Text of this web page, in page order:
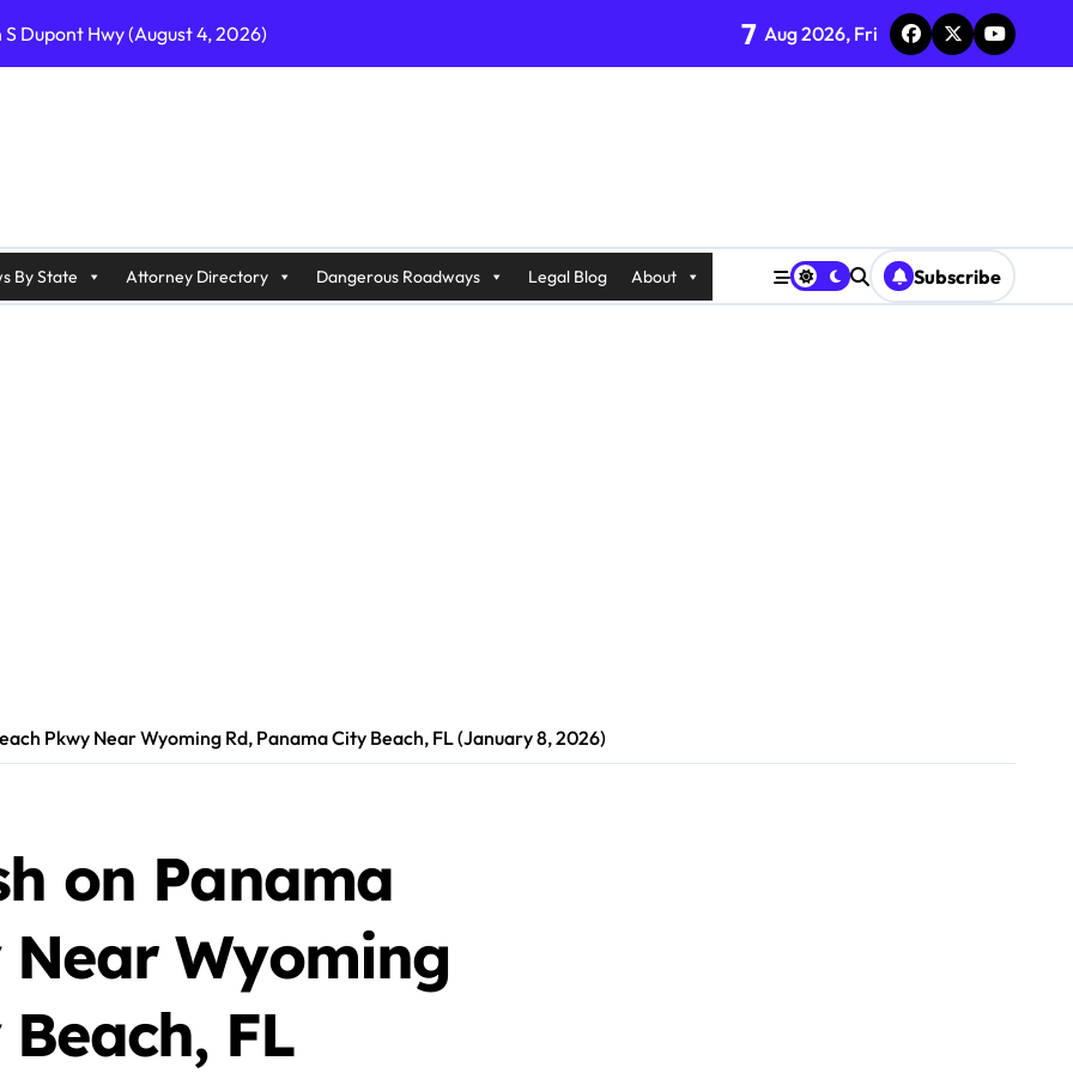
Dupont Hwy (August 4, 2026)
on I-215 (August 2, 2026)
Wrangleboro Rd (August 2, 2026)
Ave (August 3, 2026)
7 Aug 2026, Fri
By State Attorney Directory Dangerous Roadways Legal Blog About Subscribe
Pkwy Near Wyoming Rd, Panama City Beach, FL (January 8, 2026)
on Panama
Wyoming
FL